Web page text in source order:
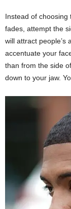
Instead of choosing
fades, attempt the
will attract people’s
accentuate your
than from the side
down to your jaw.